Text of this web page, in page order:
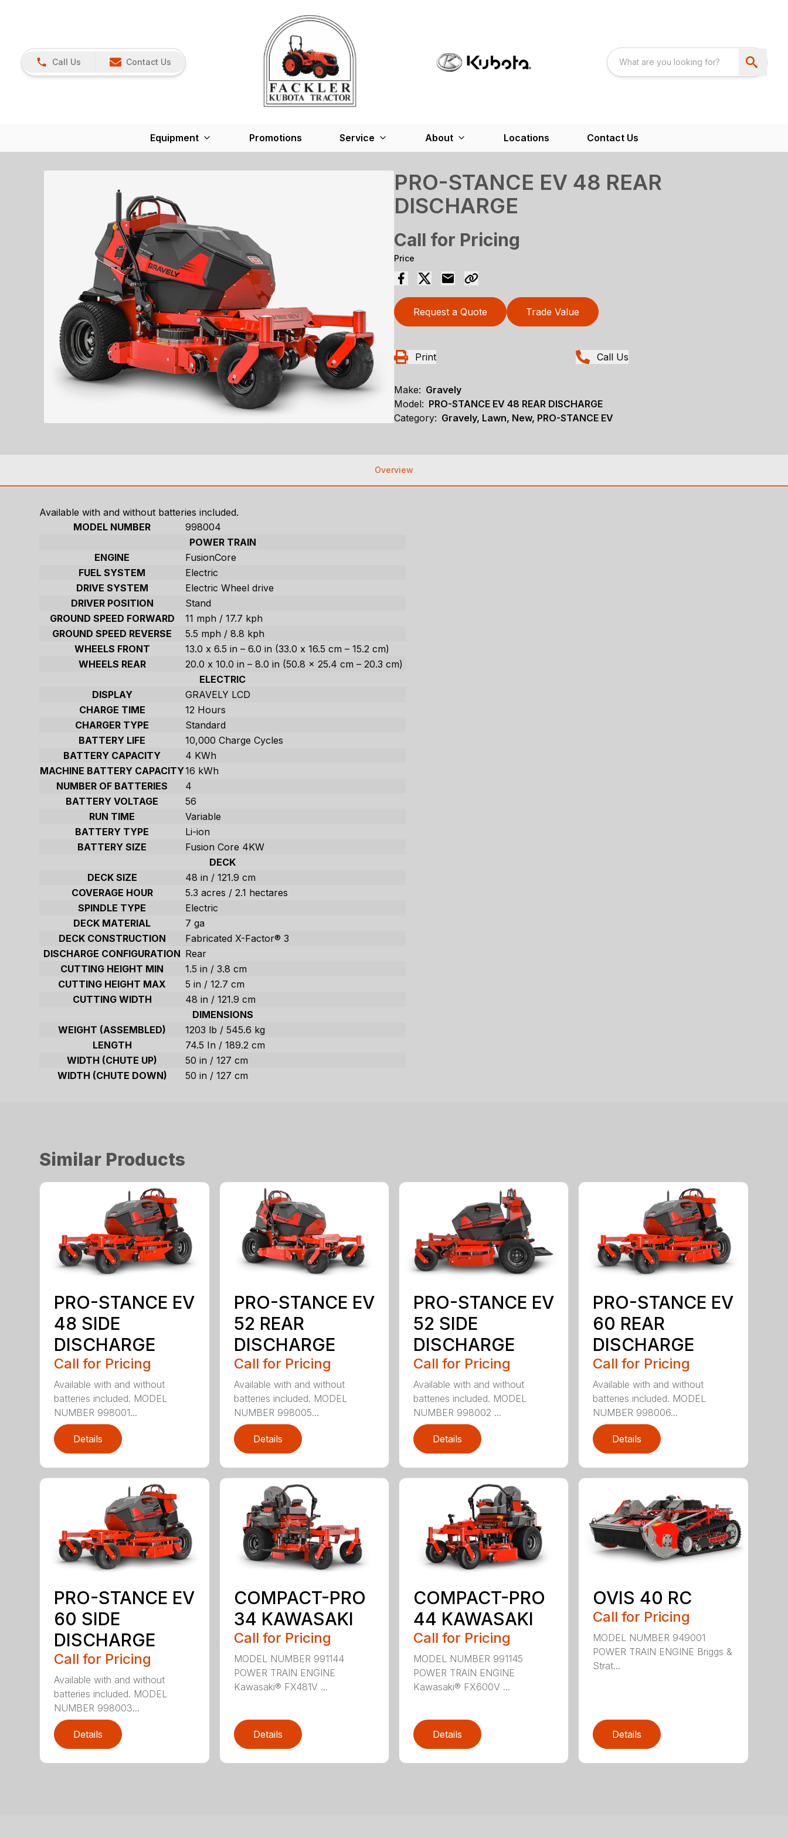
Call Us Contact Us
Equipment Promotions Service About Locations Contact Us
PRO-STANCE EV 48 REAR
DISCHARGE
Call for Pricing
Price
Request a Quote Trade Value
Print Call Us
Make: Gravely
Model: PRO-STANCE EV 48 REAR DISCHARGE
Category: Gravely, Lawn, New, PRO-STANCE EV
Overview
Available with and without batteries included.
MODEL NUMBER
998004
POWER TRAIN
ENGINE
FusionCore
FUEL SYSTEM
Electric
DRIVE SYSTEM
Electric Wheel drive
DRIVER POSITION
Stand
GROUND SPEED FORWARD
11 mph / 17.7 kph
GROUND SPEED REVERSE
5.5 mph / 8.8 kph
WHEELS FRONT
13.0 x 6.5 in – 6.0 in (33.0 x 16.5 cm – 15.2 cm)
WHEELS REAR
20.0 x 10.0 in – 8.0 in (50.8 x 25.4 cm – 20.3 cm)
ELECTRIC
DISPLAY
GRAVELY LCD
CHARGE TIME
12 Hours
CHARGER TYPE
Standard
BATTERY LIFE
10,000 Charge Cycles
BATTERY CAPACITY
4 KWh
MACHINE BATTERY CAPACITY16 kWh
NUMBER OF BATTERIES
4
BATTERY VOLTAGE
56
RUN TIME
Variable
BATTERY TYPE
Li-ion
BATTERY SIZE
Fusion Core 4KW
DECK
DECK SIZE
48 in / 121.9 cm
COVERAGE HOUR
5.3 acres / 2.1 hectares
SPINDLE TYPE
Electric
DECK MATERIAL
7 ga
DECK CONSTRUCTION
Fabricated X-Factor® 3
DISCHARGE CONFIGURATION Rear
CUTTING HEIGHT MIN
1.5 in / 3.8 cm
CUTTING HEIGHT MAX
5 in / 12.7 cm
CUTTING WIDTH
48 in / 121.9 cm
DIMENSIONS
WEIGHT (ASSEMBLED)
1203 lb / 545.6 kg
LENGTH
74.5 In / 189.2 cm
WIDTH (CHUTE UP)
50 in / 127 cm
WIDTH (CHUTE DOWN)
50 in / 127 cm
Similar Products
PRO-STANCE EV
48 SIDE
DISCHARGE
Call for Pricing
Available with and without
batteries included. MODEL
NUMBER 998001...
Details
PRO-STANCE EV
52 REAR
DISCHARGE
Call for Pricing
Available with and without
batteries included. MODEL
NUMBER 998005...
Details
PRO-STANCE EV
52 SIDE
DISCHARGE
Call for Pricing
Available with and without
batteries included. MODEL
NUMBER 998002 ...
Details
PRO-STANCE EV
60 REAR
DISCHARGE
Call for Pricing
Available with and without
batteries included. MODEL
NUMBER 998006...
Details
PRO-STANCE EV
60 SIDE
DISCHARGE
Call for Pricing
Available with and without
batteries included. MODEL
NUMBER 998003...
Details
COMPACT-PRO
34 KAWASAKI
Call for Pricing
MODEL NUMBER 991144
POWER TRAIN ENGINE
Kawasaki® FX481V ...
Details
COMPACT-PRO
44 KAWASAKI
Call for Pricing
MODEL NUMBER 991145
POWER TRAIN ENGINE
Kawasaki® FX600V ...
Details
OVIS 40 RC
Call for Pricing
MODEL NUMBER 949001
POWER TRAIN ENGINE Briggs &
Strat...
Details